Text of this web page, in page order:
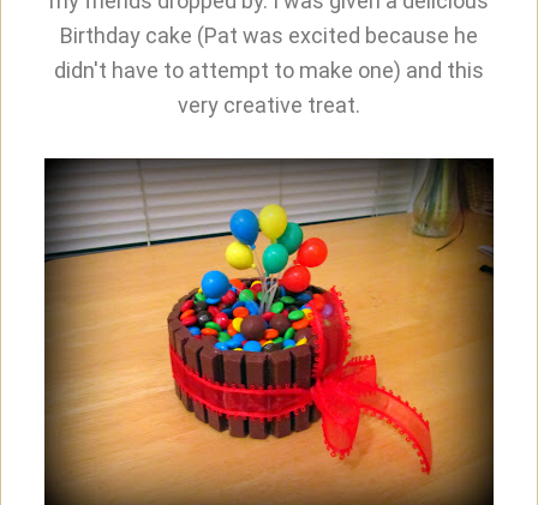
Birthday cake (Pat was excited because he
didn't have to attempt to make one) and this
very creative treat.